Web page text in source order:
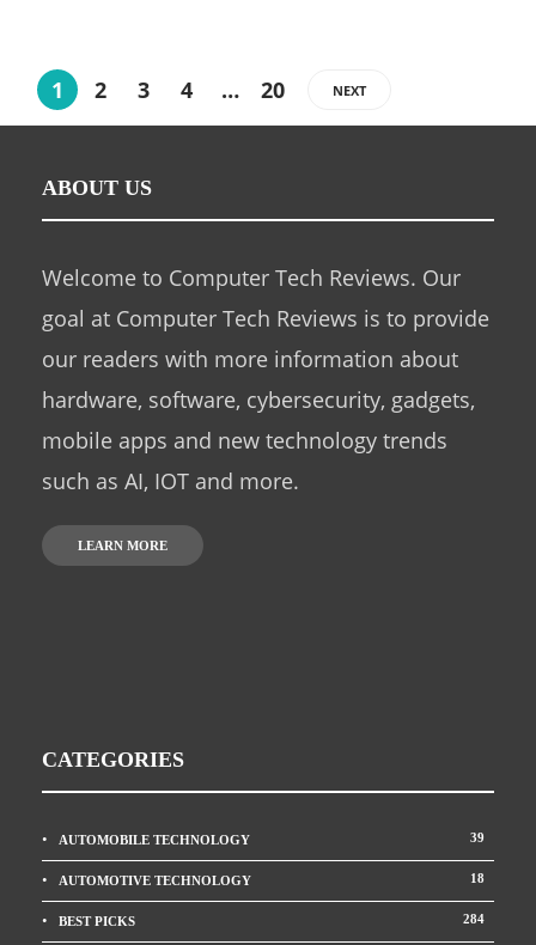
1 2 3 4 … 20 NEXT
ABOUT US
Welcome to Computer Tech Reviews. Our
goal at Computer Tech Reviews is to provide
our readers with more information about
hardware, software, cybersecurity, gadgets,
mobile apps and new technology trends
such as AI, IOT and more.
LEARN MORE
CATEGORIES
AUTOMOBILE TECHNOLOGY 39
AUTOMOTIVE TECHNOLOGY 18
BEST PICKS 284